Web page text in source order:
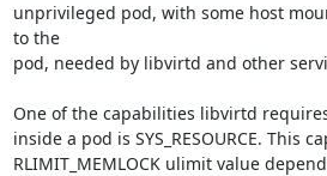
unprivileged pod, with some host
to the
pod, needed by libvirtd and other
One of the capabilities libvirtd
inside a pod is SYS_RESOURCE. This
RLIMIT_MEMLOCK ulimit value